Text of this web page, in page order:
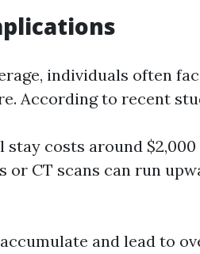
individuals often
According to recent
stay costs around $2,000
or CT scans can run
and lead to